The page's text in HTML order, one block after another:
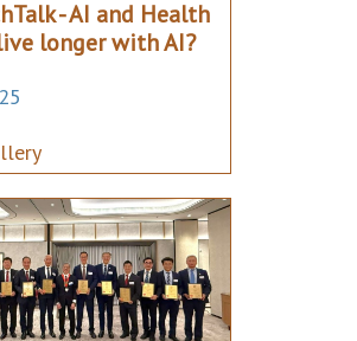
- AI and Health
longer with AI?